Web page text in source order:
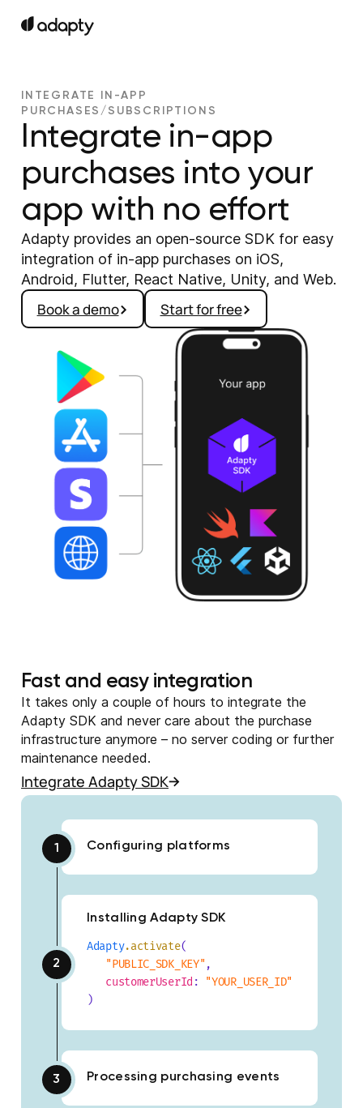
INTEGRATE IN-APP
PURCHASES/SUBSCRIPTIONS
Integrate in-app
purchases into your
app with no effort
Adapty provides an open-source SDK for easy
integration of in-app purchases on iOS,
Android, Flutter, React Native, Unity, and Web.
Book a demo Start for free
Fast and easy integration
It takes only a couple of hours to integrate the
Adapty SDK and never care about the purchase
infrastructure anymore – no server coding or further
maintenance needed.
Integrate Adapty SDK
Configuring platforms
Installing Adapty SDK
Adapty.activate(
"PUBLIC_SDK_KEY" ,
customerUserId : "YOUR_USER_ID"
)
Processing purchasing events